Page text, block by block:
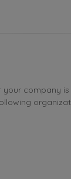
your company